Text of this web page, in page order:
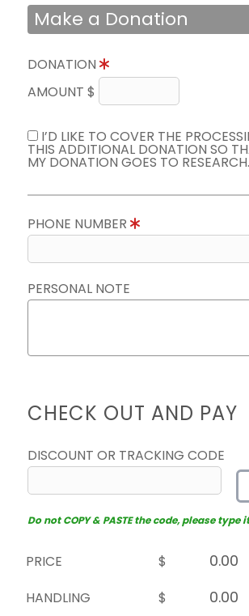
Make a Donation
DONATION
AMOUNT $
I’D LIKE TO COVER THE
THIS ADDITIONAL DONATION SO
MY DONATION GOES TO RESEARCH.
PHONE NUMBER
PERSONAL NOTE
CHECK OUT AND PAY
DISCOUNT OR TRACKING CODE
Do not COPY & PASTE the code, please
PRICE
$
HANDLING
$